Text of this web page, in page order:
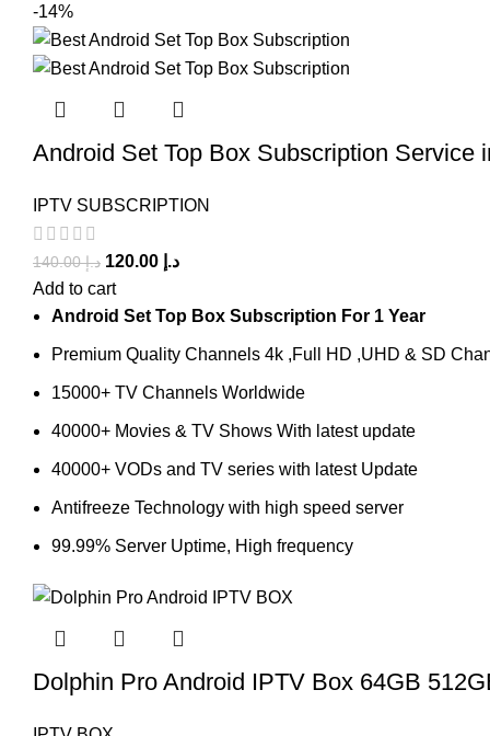
-14%
Android Set Top Box Subscription Service
IPTV SUBSCRIPTION
د.إ140.00 د.إ
Add to cart
Android Set Top Box Subscription For 1 Year
Premium Quality Channels 4k ,Full HD ,UHD & SD
15000+ TV Channels Worldwide
40000+ Movies & TV Shows With latest update
40000+ VODs and TV series with latest Update
Antifreeze Technology with high speed server
99.99% Server Uptime, High frequency
Dolphin Pro Android IPTV Box 64GB